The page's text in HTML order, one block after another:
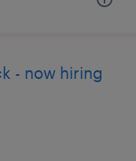
- now hiring